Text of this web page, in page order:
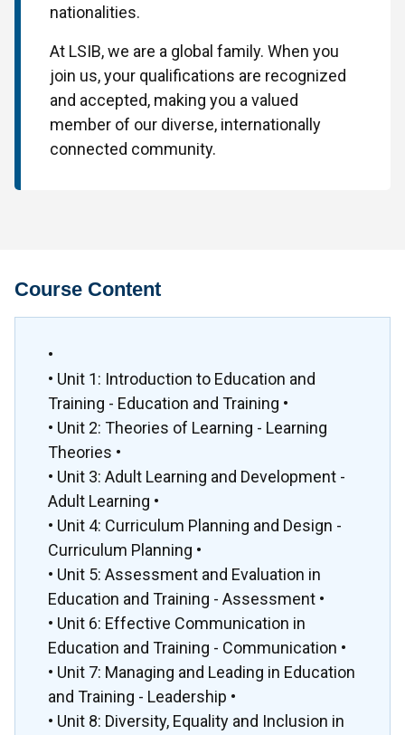
nationalities.
At LSIB, we are a global family. When you
join us, your qualifications are recognized
and accepted, making you a valued
member of our diverse, internationally
connected community.
Course Content
•
• Unit 1: Introduction to Education and
Training - Education and Training •
• Unit 2: Theories of Learning - Learning
Theories •
• Unit 3: Adult Learning and Development -
Adult Learning •
• Unit 4: Curriculum Planning and Design -
Curriculum Planning •
• Unit 5: Assessment and Evaluation in
Education and Training - Assessment •
• Unit 6: Effective Communication in
Education and Training - Communication •
• Unit 7: Managing and Leading in Education
and Training - Leadership •
• Unit 8: Diversity, Equality and Inclusion in